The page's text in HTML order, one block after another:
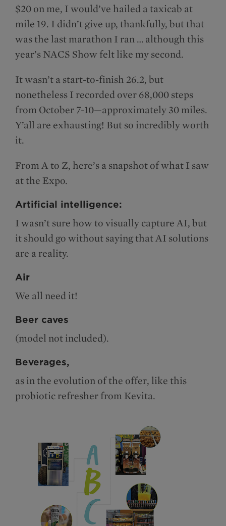
$20 on me, I would’ve hailed a taxicab at
mile 19. I didn’t give up, thankfully, but that
was the last marathon I ran … although this
year’s NACS Show felt like my second.
It wasn’t a start-to-finish 26.2, but
nonetheless I recorded over 68,000 steps
from October 7-10—approximately 30 miles.
Y’all are exhausting! But so incredibly worth
it.
From A to Z, here’s a snapshot of what I saw
at the Expo.
Artificial intelligence:
I wasn’t sure how to visually capture AI, but
it should go without saying that AI solutions
are a reality.
Air
We all need it!
Beer caves
(model not included).
Beverages,
as in the evolution of the offer, like this
probiotic refresher from Kevita.